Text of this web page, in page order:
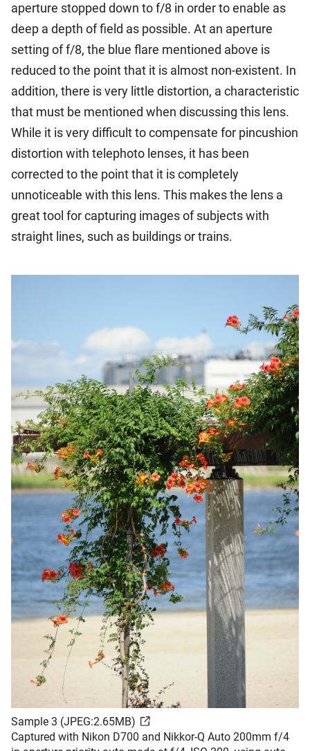
aperture stopped down to f/8 in order to enable as
deep a depth of field as possible. At an aperture
setting of f/8, the blue flare mentioned above is
reduced to the point that it is almost non-existent. In
addition, there is very little distortion, a characteristic
that must be mentioned when discussing this lens.
While it is very difficult to compensate for pincushion
distortion with telephoto lenses, it has been
corrected to the point that it is completely
unnoticeable with this lens. This makes the lens a
great tool for capturing images of subjects with
straight lines, such as buildings or trains.
Sample 3 (JPEG:2.65MB)
Captured with Nikon D700 and Nikkor-Q Auto 200mm f/4